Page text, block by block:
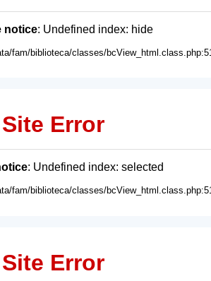
notice: Undefined index: hide
fam/biblioteca/classes/
Site Error
: Undefined index: selected
fam/biblioteca/classes/
Site Error